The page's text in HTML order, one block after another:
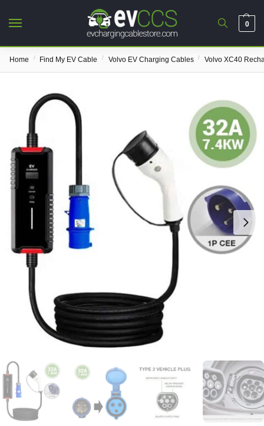
0
Home / Find My EV Cable / Volvo EV Charging Cables / Volvo XC40